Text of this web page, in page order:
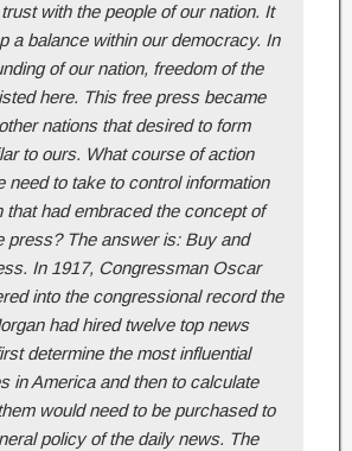
with the people of our nation. It
a balance within our democracy. In
of our nation, freedom of the
here. This free press became
nations that desired to form
to ours. What course of action
need to take to control information
that had embraced the concept of
press? The answer is: Buy and
In 1917, Congressman Oscar
into the congressional record the
had hired twelve top news
determine the most influential
in America and then to calculate
would need to be purchased to
policy of the daily news. The